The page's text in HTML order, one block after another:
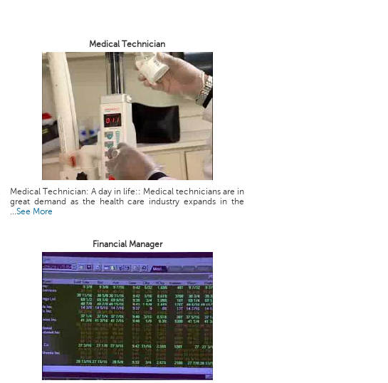
Medical Technician
Medical Technician: A day in life:: Medical technicians are in
great demand as the health care industry expands in the
...See More
Financial Manager